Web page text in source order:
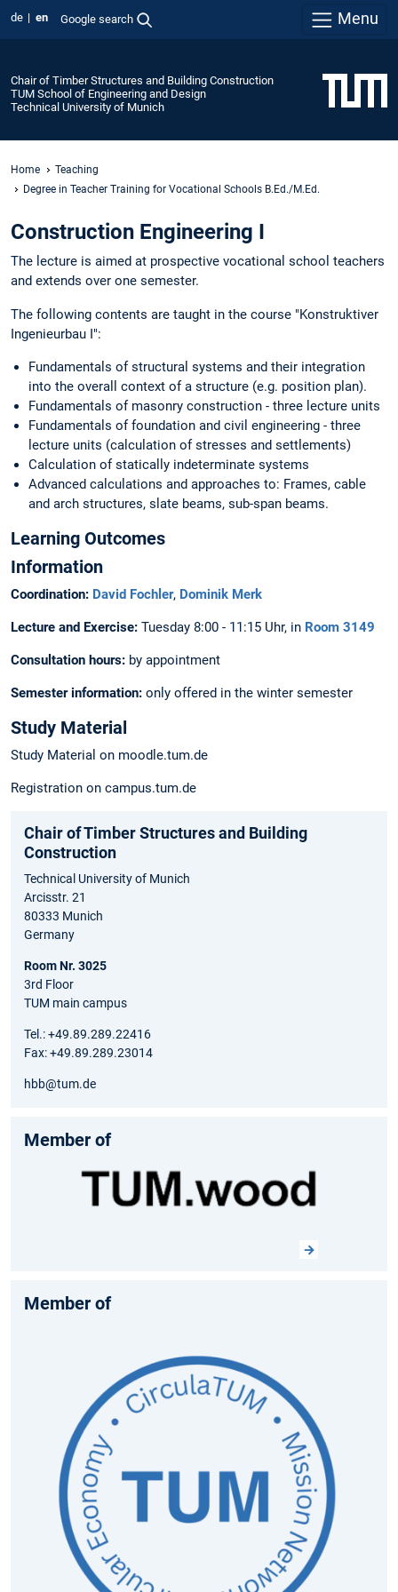
de en Google search Menu
Chair of Timber Structures and Building Construction
TUM School of Engineering and Design
Technical University of Munich
Home
Teaching
Degree in Teacher Training for Vocational Schools B.Ed./M.Ed.
Construction Engineering I
The lecture is aimed at prospective vocational school teachers
and extends over one semester.
The following contents are taught in the course "Konstruktiver
Ingenieurbau I":
Fundamentals of structural systems and their integration
into the overall context of a structure (e.g. position plan).
Fundamentals of masonry construction - three lecture units
Fundamentals of foundation and civil engineering - three
lecture units (calculation of stresses and settlements)
Calculation of statically indeterminate systems
Advanced calculations and approaches to: Frames, cable
and arch structures, slate beams, sub-span beams.
Learning Outcomes
Information
Coordination: David Fochler, Dominik Merk
Lecture and Exercise: Tuesday 8:00 - 11:15 Uhr, in Room 3149
Consultation hours: by appointment
Semester information: only offered in the winter semester
Study Material
Study Material on moodle.tum.de
Registration on campus.tum.de
Chair of Timber Structures and Building
Construction
Technical University of Munich
Arcisstr. 21
80333 Munich
Germany
Room Nr. 3025
3rd Floor
TUM main campus
Tel.: +49.89.289.22416
Fax: +49.89.289.23014
hbb@tum.de
Member of
Member of